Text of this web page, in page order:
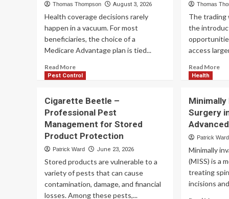
Thomas Thompson August 3, 2026
Health coverage decisions rarely
happen in a vacuum. For most
beneficiaries, the choice of a
Medicare Advantage plan is tied...
Read MoreRead
more
Supplemental
Benefits
Are
Reshaping
Advantage
Plans
in
2027?
Thomas
The trading
the
access
Read More
for
Pest Control
Cigarette Beetle –
Professional Pest
Management for Stored
Product Protection
Patrick Ward June 23, 2026
Stored products are vulnerable to a
variety of pests that can cause
contamination, damage, and financial
losses. Among these pests,...
Health
Minimally
Surgery
Patrick Ward
Minimally
(MISS) is a
treating
incisions